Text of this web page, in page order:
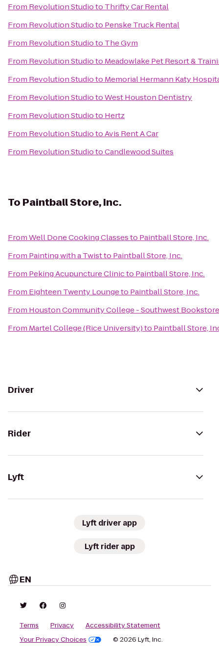
From Revolution Studioto Thrifty Car Rental
From Revolution Studioto Penske Truck Rental
From Revolution Studioto The Gym
From Revolution Studioto Meadowlake Pet Resort &
From Revolution Studioto Memorial Hermann Katy
From Revolution StudiotoWest Houston Dentistry
From Revolution Studioto Hertz
From Revolution StudiotoAvis Rent A Car
From Revolution StudiotoCandlewood Suites
To Paintball Store, Inc.
FromWell Done Cooking Classesto Paintball Store, Inc.
From Painting with a Twistto Paintball Store, Inc.
From Peking Acupuncture Clinicto Paintball Store, Inc.
From Eighteen Twenty Loungeto Paintball Store, Inc.
From Houston Community College - Southwest Bookstore
From Martel College (Rice University)to Paintball Store,
Driver
Rider
Lyft
Lyft driver app
Lyft rider app
EN
Terms Privacy
Accessibility Statement
Your Privacy Choices
© 2026 Lyft, Inc.